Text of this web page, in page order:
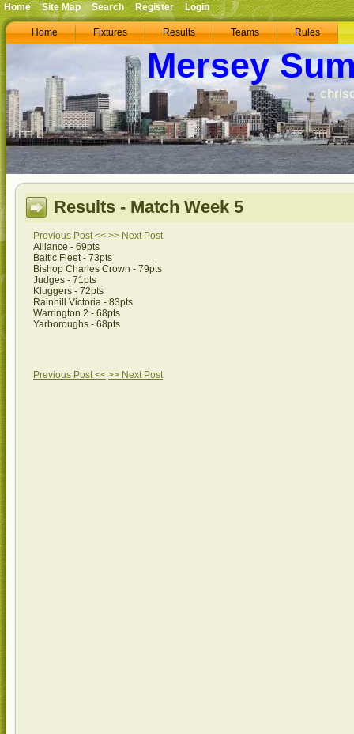
Home Fixtures Results Teams Rules
Mersey
Results - Match Week 5
Previous Post << >> Next Post
Alliance - 69pts
Baltic Fleet - 73pts
Bishop Charles Crown - 79pts
Judges - 71pts
Kluggers - 72pts
Rainhill Victoria - 83pts
Warrington 2 - 68pts
Yarboroughs - 68pts
Previous Post << >> Next Post
Home Site Map Search Register Login